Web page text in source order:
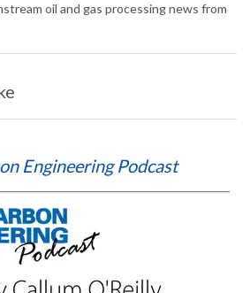
oil and gas processing news from
Engineering Podcast